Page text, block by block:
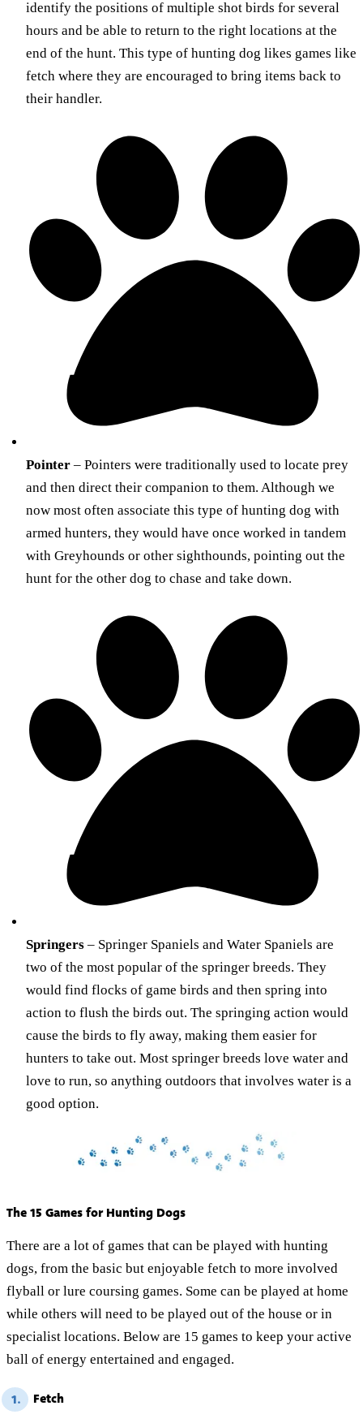
identify the positions of multiple shot birds for several
hours and be able to return to the right locations at the
end of the hunt. This type of hunting dog likes games like
fetch where they are encouraged to bring items back to
their handler.
Pointer – Pointers were traditionally used to locate prey
and then direct their companion to them. Although we
now most often associate this type of hunting dog with
armed hunters, they would have once worked in tandem
with Greyhounds or other sighthounds, pointing out the
hunt for the other dog to chase and take down.
Springers – Springer Spaniels and Water Spaniels are
two of the most popular of the springer breeds. They
would find flocks of game birds and then spring into
action to flush the birds out. The springing action would
cause the birds to fly away, making them easier for
hunters to take out. Most springer breeds love water and
love to run, so anything outdoors that involves water is a
good option.
The 15 Games for Hunting Dogs
There are a lot of games that can be played with hunting
dogs, from the basic but enjoyable fetch to more involved
flyball or lure coursing games. Some can be played at home
while others will need to be played out of the house or in
specialist locations. Below are 15 games to keep your active
ball of energy entertained and engaged.
1. Fetch